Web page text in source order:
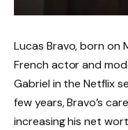
Lucas Bravo, born on
French actor and
Gabriel in the Netflix
few years, Bravo’s
increasing his net